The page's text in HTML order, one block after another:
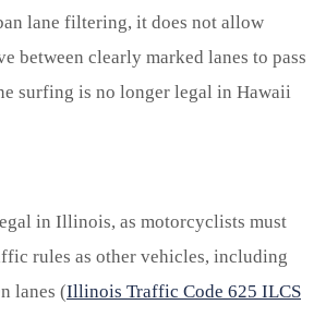
lane filtering, it does not allow
between clearly marked lanes to pass
surfing is no longer legal in Hawaii
in Illinois, as motorcyclists must
rules as other vehicles, including
lanes (Illinois Traffic Code 625 ILCS